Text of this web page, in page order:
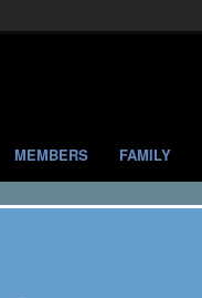
MEMBERS FAMILY